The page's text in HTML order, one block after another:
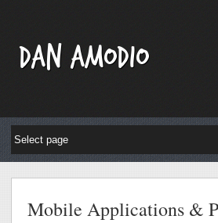
Dan Amodio
Mobile Applications &